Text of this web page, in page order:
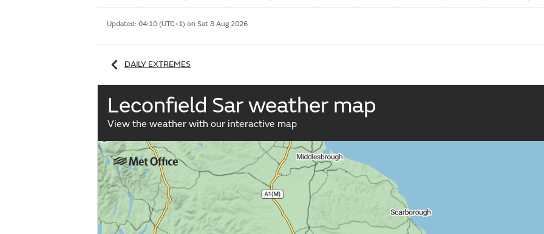
Updated: 04:10 (UTC+1) on Sat 8 Aug 2026
DAILY EXTREMES
Leconfield Sar weather map
View the weather with our interactive map